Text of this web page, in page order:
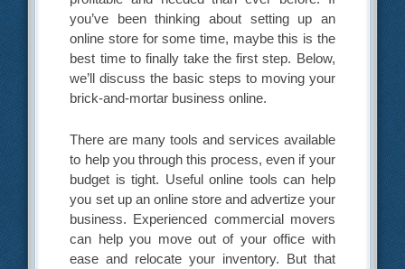
you’ve been thinking about setting up an
online store for some time, maybe this is the
best time to finally take the first step. Below,
we’ll discuss the basic steps to moving your
brick-and-mortar business online.
There are many tools and services available
to help you through this process, even if your
budget is tight. Useful online tools can help
you set up an online store and advertize your
business. Experienced commercial movers
can help you move out of your office with
ease and relocate your inventory. But that